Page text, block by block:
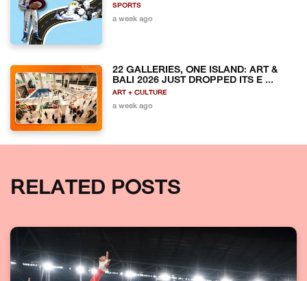
SPORTS
a week ago
22 GALLERIES, ONE ISLAND: ART &
BALI 2026 JUST DROPPED ITS E ...
ART + CULTURE
a week ago
RELATED POSTS